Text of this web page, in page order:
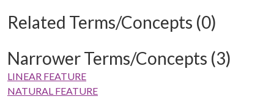
Related Terms/Concepts (0)
Narrower Terms/Concepts (3)
LINEAR FEATURE
NATURAL FEATURE